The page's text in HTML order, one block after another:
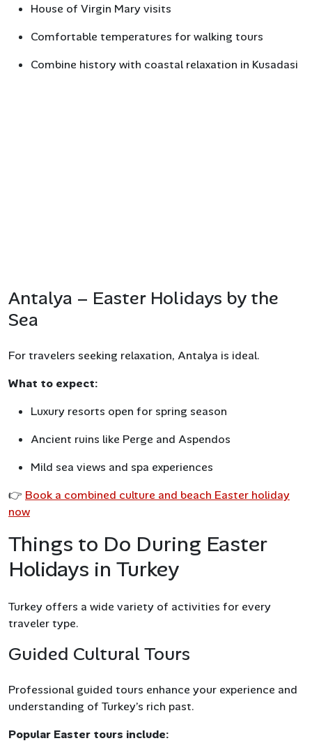
House of Virgin Mary visits
Comfortable temperatures for walking tours
Combine history with coastal relaxation in Kusadasi
Antalya – Easter Holidays by the
Sea
For travelers seeking relaxation, Antalya is ideal.
What to expect:
Luxury resorts open for spring season
Ancient ruins like Perge and Aspendos
Mild sea views and spa experiences
👉 Book a combined culture and beach Easter holiday
now
Things to Do During Easter
Holidays in Turkey
Turkey offers a wide variety of activities for every
traveler type.
Guided Cultural Tours
Professional guided tours enhance your experience and
understanding of Turkey’s rich past.
Popular Easter tours include: